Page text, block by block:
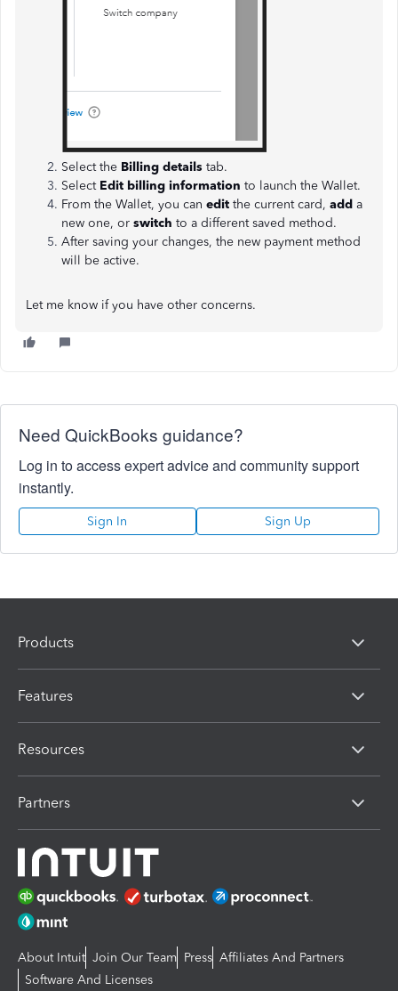
Select the Billing details tab.
Select Edit billing information to launch the Wallet.
From the Wallet, you can edit the current card, add a
new one, or switch to a different saved method.
After saving your changes, the new payment method
will be active.
Let me know if you have other concerns.
Need QuickBooks guidance?
Log in to access expert advice and community support
instantly.
Sign In Sign Up
Products
Features
Resources
Partners
About Intuit Join Our Team Press Affiliates And Partners
Software And Licenses